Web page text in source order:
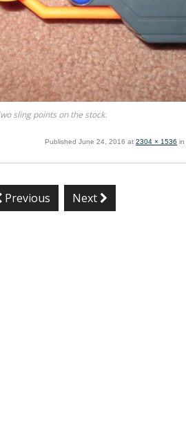
sling points on the stock.
Published June 24, 2016 at 2304 × 1536 in
Previous Next